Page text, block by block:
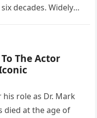
decades. Widely
The Actor
role as Dr. Mark
died at the age of